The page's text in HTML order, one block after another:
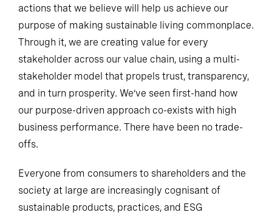
actions that we believe will help us achieve our
purpose of making sustainable living commonplace.
Through it, we are creating value for every
stakeholder across our value chain, using a multi-
stakeholder model that propels trust, transparency,
and in turn prosperity. We’ve seen first-hand how
our purpose-driven approach co-exists with high
business performance. There have been no trade-
offs.
Everyone from consumers to shareholders and the
society at large are increasingly cognisant of
sustainable products, practices, and ESG